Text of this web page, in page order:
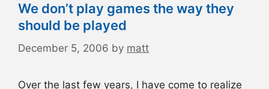
We don’t play games the way they
should be played
December 5, 2006 by matt
Over the last few years, I have come to realize